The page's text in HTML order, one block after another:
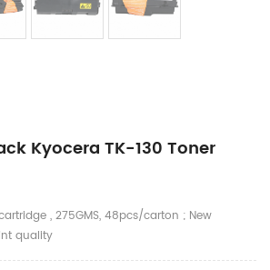
Kyocera TK-130 Toner
, 275GMS, 48pcs/carton ; New
quality